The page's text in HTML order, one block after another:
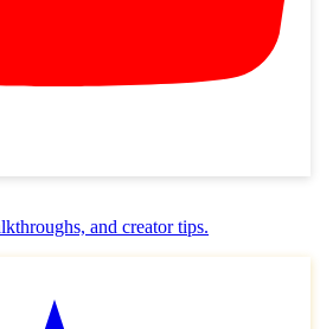
and creator tips.